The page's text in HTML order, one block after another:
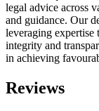
legal advice across
and guidance. Our
leveraging expertise
integrity and
in achieving
Reviews